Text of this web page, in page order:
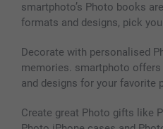
smartphoto’s Photo books
formats and designs, pick
Decorate with personalised
memories. smartphoto
and designs for your favorite
Create great Photo gifts like